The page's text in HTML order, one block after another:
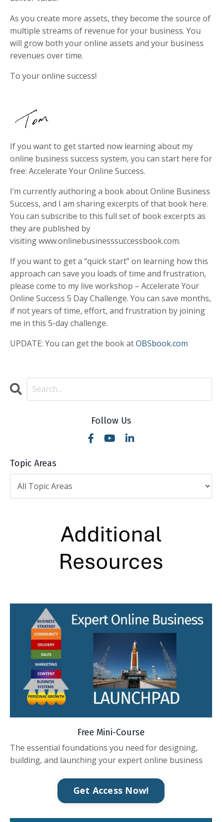
As you create more assets, they become the source of
multiple streams of revenue for your business. You
will grow both your online assets and your business
revenues over time.
To your online success!
If you want to get started now learning about my
online business success system, you can start here for
free: Accelerate Your Online Success.
I’m currently authoring a book about Online Business
Success, and I am sharing excerpts of that book here.
You can subscribe to this full set of book excerpts as
they are published by
visiting www.onlinebusinesssuccessbook.com.
If you want to get a “quick start” on learning how this
approach can save you loads of time and frustration,
please come to my live workshop – Accelerate Your
Online Success 5 Day Challenge. You can save months,
if not years of time, effort, and frustration by joining
me in this 5-day challenge.
UPDATE: You can get the book atOBSbook.com
Follow Us
Topic Areas
Free Mini-Course
The essential foundations you need for designing,
building, and launching your expert online business
Get Access Now!